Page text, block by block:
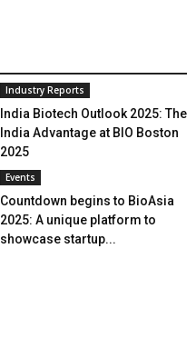
Industry Reports
India Biotech Outlook 2025: The
India Advantage at BIO Boston
2025
Events
Countdown begins to BioAsia
2025: A unique platform to
showcase startup...